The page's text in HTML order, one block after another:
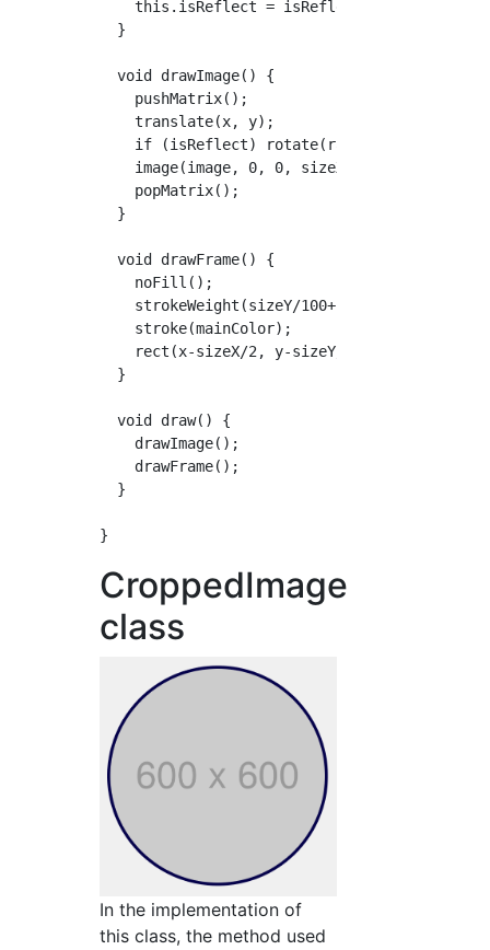
    this.isReflect = isReflect;
  }
  void drawImage() {
    pushMatrix();
    translate(x, y);
    if (isReflect) rotate(radians(180));
    image(image, 0, 0, sizeX, sizeY);
    popMatrix();
  }
  void drawFrame() {
    noFill();
    strokeWeight(sizeY/100+2);
    stroke(mainColor);
rect(x-sizeX/2, y-sizeY/2, sizeX,
  }
  void draw() {
    drawImage();
    drawFrame();
  }
CroppedImage
class
In the implementation of
this class, the method used